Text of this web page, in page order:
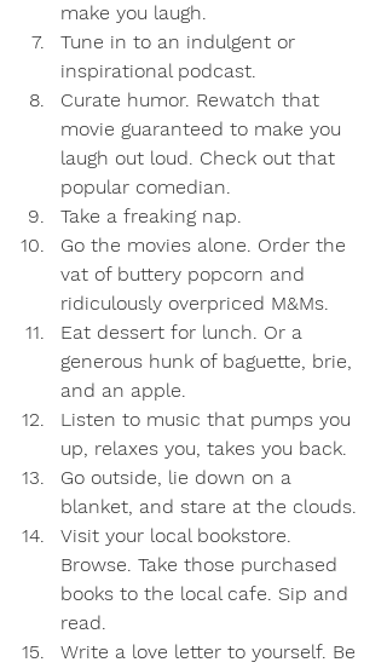
make you laugh.
Tune in to an indulgent or
inspirational podcast.
Curate humor. Rewatch that
movie guaranteed to make you
laugh out loud. Check out that
popular comedian.
Take a freaking nap.
Go the movies alone. Order the
vat of buttery popcorn and
ridiculously overpriced M&Ms.
Eat dessert for lunch. Or a
generous hunk of baguette, brie,
and an apple.
Listen to music that pumps you
up, relaxes you, takes you back.
Go outside, lie down on a
blanket, and stare at the clouds.
Visit your local bookstore.
Browse. Take those purchased
books to the local cafe. Sip and
read.
Write a love letter to yourself. Be